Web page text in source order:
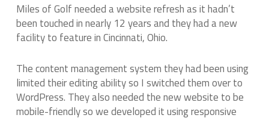
Miles of Golf needed a website refresh as it hadn’t
been touched in nearly 12 years and they had a new
facility to feature in Cincinnati, Ohio.
The content management system they had been using
limited their editing ability so I switched them over to
WordPress. They also needed the new website to be
mobile-friendly so we developed it using responsive